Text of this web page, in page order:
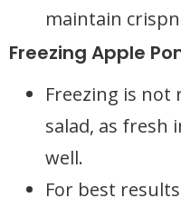
maintain
Freezing Apple
Freezing is
salad, as fresh
well.
For best